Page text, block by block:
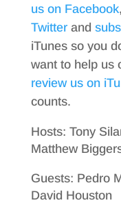
us on Facebook,
Twitterand
iTunes so you
want to help us
review us on
counts.
Hosts: Tony
Matthew
Guests: Pedro
David Houston